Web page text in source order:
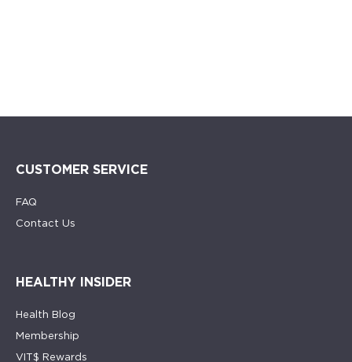
CUSTOMER SERVICE
FAQ
Contact Us
HEALTHY INSIDER
Health Blog
Membership
VIT$ Rewards